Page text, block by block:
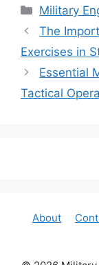
Categories
Military
The
Exercises in
Essential
Tactical
About